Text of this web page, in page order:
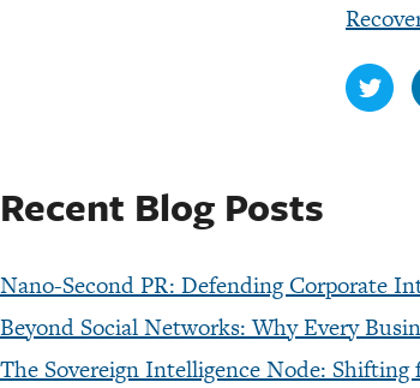
Recent Blog Posts
Nano-Second PR: Defending Corporate
Beyond Social Networks: Why Every
The Sovereign Intelligence Node: